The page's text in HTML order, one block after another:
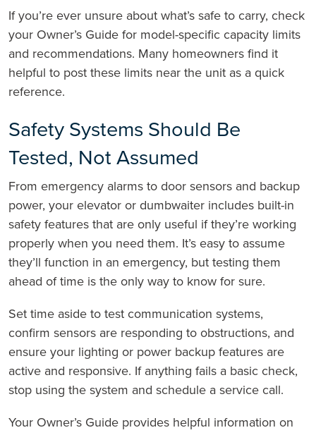
If you’re ever unsure about what’s safe to carry, check
your Owner’s Guide for model-specific capacity limits
and recommendations. Many homeowners find it
helpful to post these limits near the unit as a quick
reference.
Safety Systems Should Be
Tested, Not Assumed
From emergency alarms to door sensors and backup
power, your elevator or dumbwaiter includes built-in
safety features that are only useful if they’re working
properly when you need them. It’s easy to assume
they’ll function in an emergency, but testing them
ahead of time is the only way to know for sure.
Set time aside to test communication systems,
confirm sensors are responding to obstructions, and
ensure your lighting or power backup features are
active and responsive. If anything fails a basic check,
stop using the system and schedule a service call.
Your Owner’s Guide provides helpful information on